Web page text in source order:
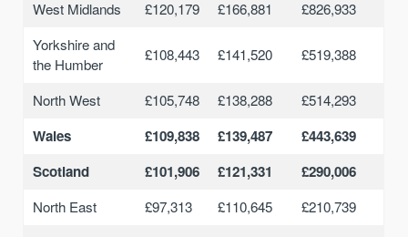
West Midlands
£120,179 £166,881
£826,933
Yorkshire and
the Humber
£108,443 £141,520 £519,388
North West £105,748 £138,288 £514,293
Wales £109,838 £139,487
£443,639
Scotland
£101,906 £121,331 £290,006
North East £97,313 £110,645 £210,739